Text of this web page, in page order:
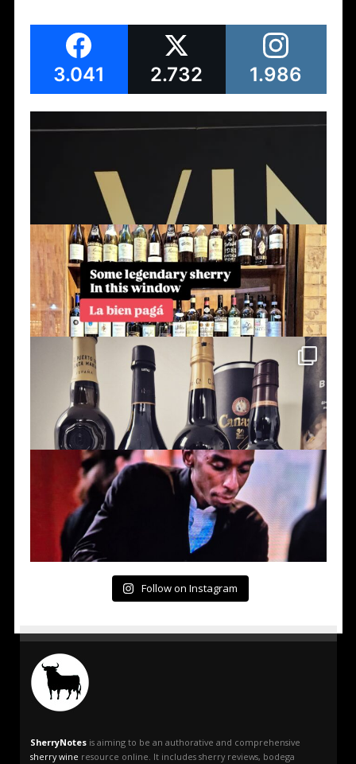
3.041 2.732 1.986
Follow on Instagram
SherryNotes is aiming to be an authorative and comprehensive
sherry wine resource online. It includes sherry reviews, bodega